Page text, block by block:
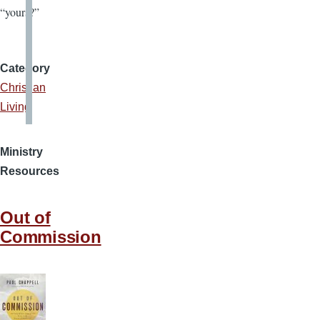
“yours?”
Category
Christian
Living
Ministry
Resources
Out of
Commission